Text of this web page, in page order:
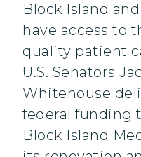
Block Island
have access to
quality patient
U.S. Senators
Whitehouse
federal funding
Block Island